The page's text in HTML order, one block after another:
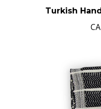
Turkish